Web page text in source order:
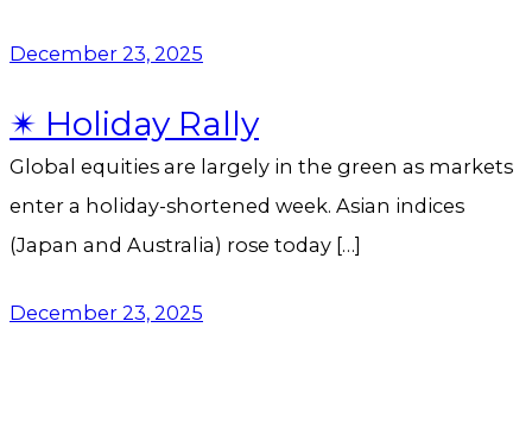
December 23, 2025
✴︎ Holiday Rally
Global equities are largely in the green as markets
enter a holiday-shortened week. Asian indices
(Japan and Australia) rose today […]
December 23, 2025